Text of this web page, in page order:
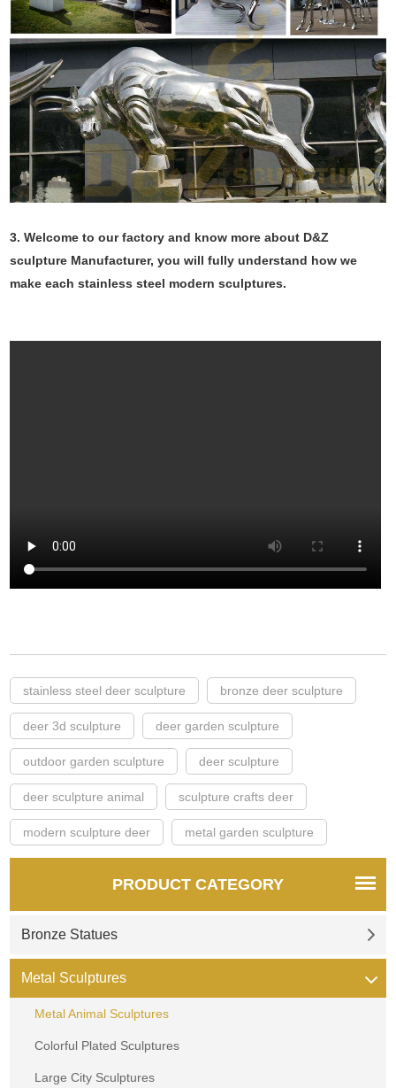
3. Welcome to our factory and know more about D&Z
sculpture Manufacturer, you will fully understand how we
make each stainless steel modern sculptures.
stainless steel deer sculpture bronze deer sculpture
deer 3d sculpture deer garden sculpture
outdoor garden sculpture deer sculpture
deer sculpture animal sculpture crafts deer
modern sculpture deer metal garden sculpture
PRODUCT CATEGORY
Bronze Statues
Metal Sculptures
Metal Animal Sculptures
Colorful Plated Sculptures
Large City Sculptures